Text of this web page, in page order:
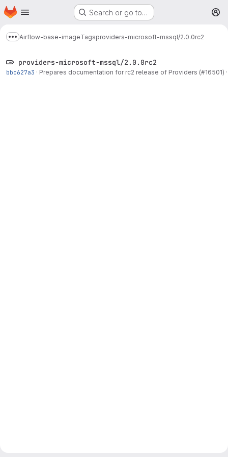
Skip to main content
Homepage Search or go to…
Show more breadcrumbs
Airflow-base-imageTagsproviders-microsoft-mssql/2.0.0rc2
providers-microsoft-mssql/2.0.0rc2
bbc627a3 · Prepares documentation for rc2 release of Providers (#16501)